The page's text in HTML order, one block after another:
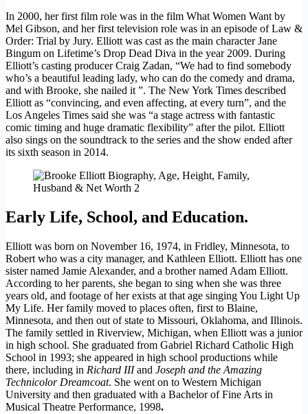
In 2000, her first film role was in the film What Women Want by
Mel Gibson, and her first television role was in an episode of Law &
Order: Trial by Jury. Elliott was cast as the main character Jane
Bingum on Lifetime’s Drop Dead Diva in the year 2009. During
Elliott’s casting producer Craig Zadan, “We had to find somebody
who’s a beautiful leading lady, who can do the comedy and drama,
and with Brooke, she nailed it ”. The New York Times described
Elliott as “convincing, and even affecting, at every turn”, and the
Los Angeles Times said she was “a stage actress with fantastic
comic timing and huge dramatic flexibility” after the pilot. Elliott
also sings on the soundtrack to the series and the show ended after
its sixth season in 2014.
Early Life, School, and Education.
Elliott was born on November 16, 1974, in Fridley, Minnesota, to
Robert who was a city manager, and Kathleen Elliott. Elliott has one
sister named Jamie Alexander, and a brother named Adam Elliott.
According to her parents, she began to sing when she was three
years old, and footage of her exists at that age singing You Light Up
My Life. Her family moved to places often, first to Blaine,
Minnesota, and then out of state to Missouri, Oklahoma, and Illinois.
The family settled in Riverview, Michigan, when Elliott was a junior
in high school. She graduated from Gabriel Richard Catholic High
School in 1993; she appeared in high school productions while
there, including in Richard IIIand Joseph and the Amazing
Technicolor Dreamcoat. She went on to Western Michigan
University and then graduated with a Bachelor of Fine Arts in
Musical Theatre Performance, 1998.